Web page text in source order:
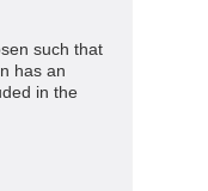
such that
has an
in the